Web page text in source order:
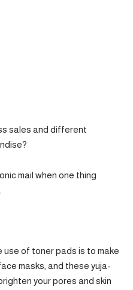
sales and different
mail when one thing
of toner pads is to make
masks, and these yuja-
your pores and skin